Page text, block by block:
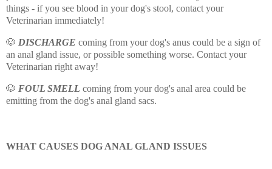
things - if you see blood in your dog's stool, contact your
Veterinarian immediately!
🐶 DISCHARGE coming from your dog's anus could be a sign of
an anal gland issue, or possible something worse. Contact your
Veterinarian right away!
🐶 FOUL SMELL coming from your dog's anal area could be
emitting from the dog's anal gland sacs.
WHAT CAUSES DOG ANAL GLAND ISSUES